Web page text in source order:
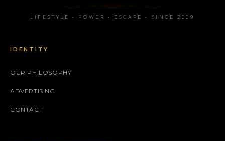
LIFESTYLE • POWER • ESCAPE • SINCE 2009
IDENTITY
OUR PHILOSOPHY
ADVERTISING
CONTACT